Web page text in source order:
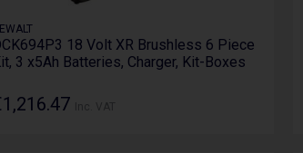
18 Volt XR Brushless 6 Piece
3 x5Ah Batteries, Charger, Kit-Boxes